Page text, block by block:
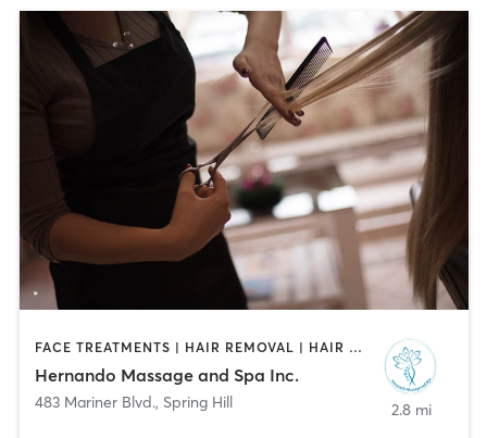
FACE TREATMENTS | HAIR REMOVAL | HAIR SALON | MAKEUP / LASHES / BROWS | MASSAGE
Hernando Massage and Spa Inc.
483 Mariner Blvd., Spring Hill 2.8 mi